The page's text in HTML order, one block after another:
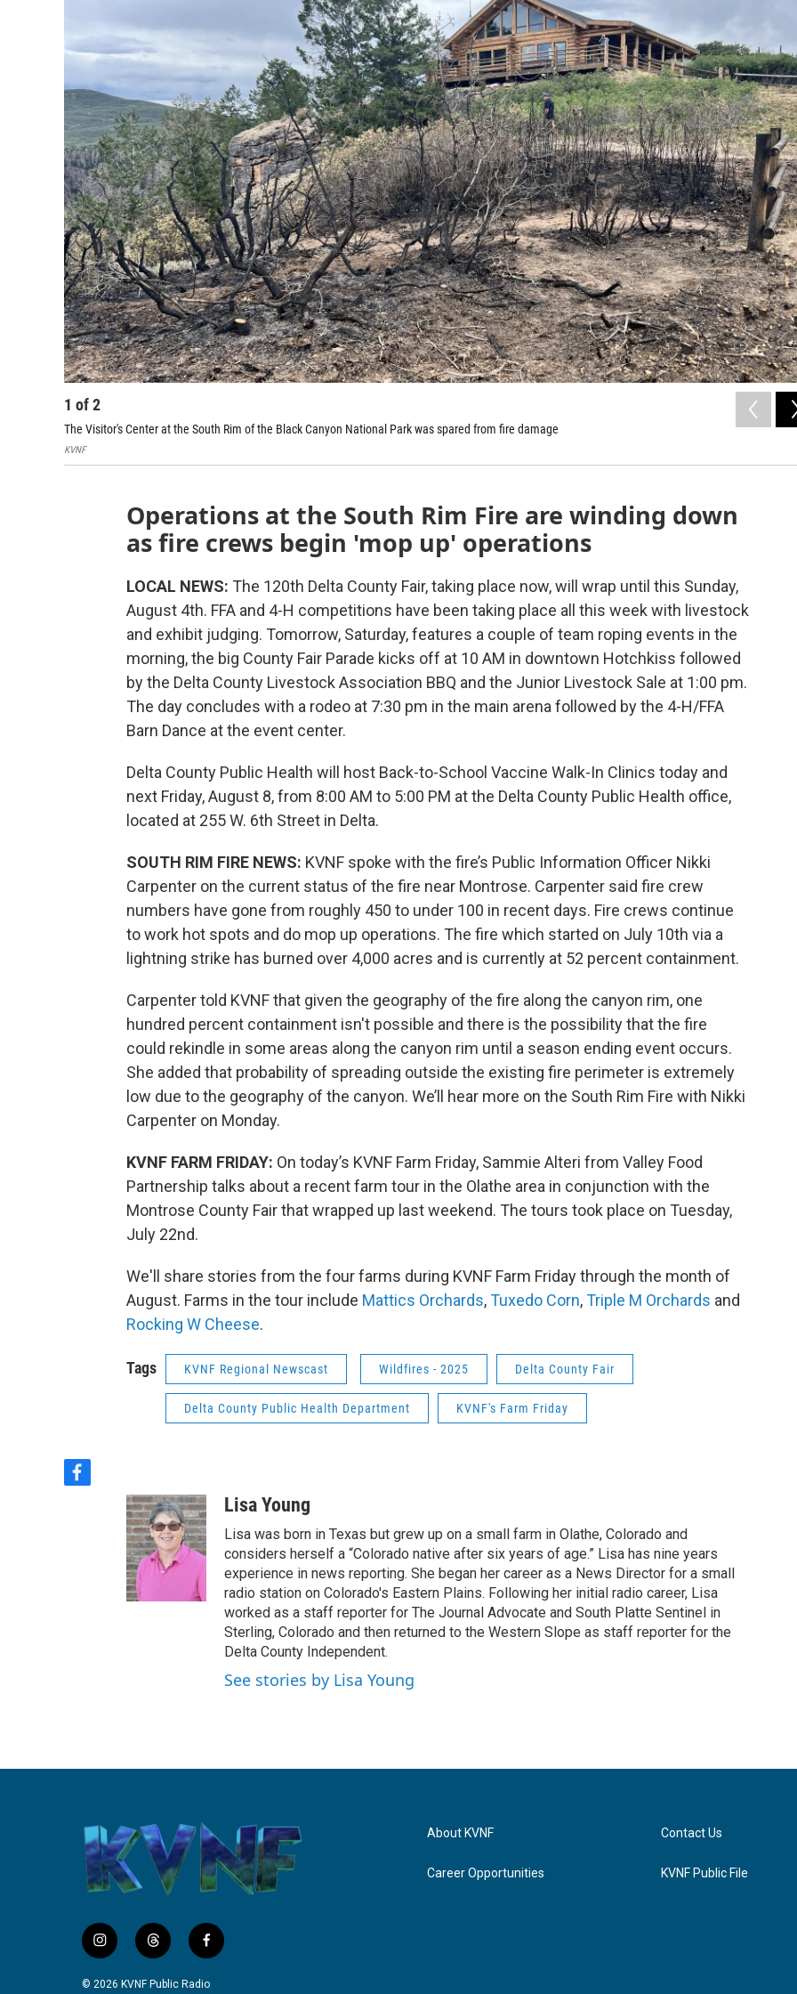
1 of2
The Visitor's Center at the South Rim of the Black Canyon National Park was spared from fire damage
KVNF
Operations at the South Rim Fire are winding down
as fire crews begin 'mop up' operations
LOCAL NEWS: The 120th Delta County Fair, taking place now, will wrap until this Sunday,
August 4th. FFA and 4-H competitions have been taking place all this week with livestock
and exhibit judging. Tomorrow, Saturday, features a couple of team roping events in the
morning, the big County Fair Parade kicks off at 10 AM in downtown Hotchkiss followed
by the Delta County Livestock Association BBQ and the Junior Livestock Sale at 1:00 pm.
The day concludes with a rodeo at 7:30 pm in the main arena followed by the 4-H/FFA
Barn Dance at the event center.
Delta County Public Health will host Back-to-School Vaccine Walk-In Clinics today and
next Friday, August 8, from 8:00 AM to 5:00 PM at the Delta County Public Health office,
located at 255 W. 6th Street in Delta.
SOUTH RIM FIRE NEWS: KVNF spoke with the fire’s Public Information Officer Nikki
Carpenter on the current status of the fire near Montrose. Carpenter said fire crew
numbers have gone from roughly 450 to under 100 in recent days. Fire crews continue
to work hot spots and do mop up operations. The fire which started on July 10th via a
lightning strike has burned over 4,000 acres and is currently at 52 percent containment.
Carpenter told KVNF that given the geography of the fire along the canyon rim, one
hundred percent containment isn't possible and there is the possibility that the fire
could rekindle in some areas along the canyon rim until a season ending event occurs.
She added that probability of spreading outside the existing fire perimeter is extremely
low due to the geography of the canyon. We’ll hear more on the South Rim Fire with Nikki
Carpenter on Monday.
KVNF FARM FRIDAY: On today’s KVNF Farm Friday, Sammie Alteri from Valley Food
Partnership talks about a recent farm tour in the Olathe area in conjunction with the
Montrose County Fair that wrapped up last weekend. The tours took place on Tuesday,
July 22nd.
We'll share stories from the four farms during KVNF Farm Friday through the month of
August. Farms in the tour include Mattics Orchards,Tuxedo Corn,Triple M Orchards and
Rocking W Cheese.
Tags KVNF Regional Newscast Wildfires - 2025 Delta County Fair
Delta County Public Health Department KVNF's Farm Friday
f
Lisa Young
Lisa was born in Texas but grew up on a small farm in Olathe, Colorado and
considers herself a “Colorado native after six years of age.” Lisa has nine years
experience in news reporting. She began her career as a News Director for a small
radio station on Colorado's Eastern Plains. Following her initial radio career, Lisa
worked as a staff reporter for The Journal Advocate and South Platte Sentinel in
Sterling, Colorado and then returned to the Western Slope as staff reporter for the
Delta County Independent.
See stories by Lisa Young
i
n
s
t
h
r
f
a
c
© 2026 KVNF Public Radio
About KVNF
Career Opportunities
Contact Us
KVNF Public File